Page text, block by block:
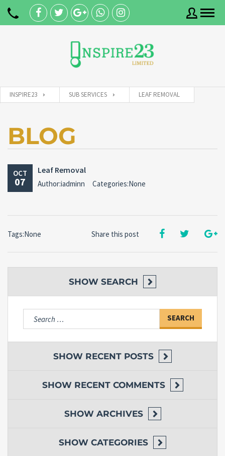
Password
Connect with:
Forgot
password?
Remember me
INSPIRE23 SUB SERVICES LEAF REMOVAL
BLOG
OCT
07
Leaf Removal
Author:iadminn Categories:None
Share this post
Tags:None
SHOW SEARCH
Search
for:
SHOW RECENT POSTS
SHOW RECENT COMMENTS
SHOW ARCHIVES
SHOW CATEGORIES